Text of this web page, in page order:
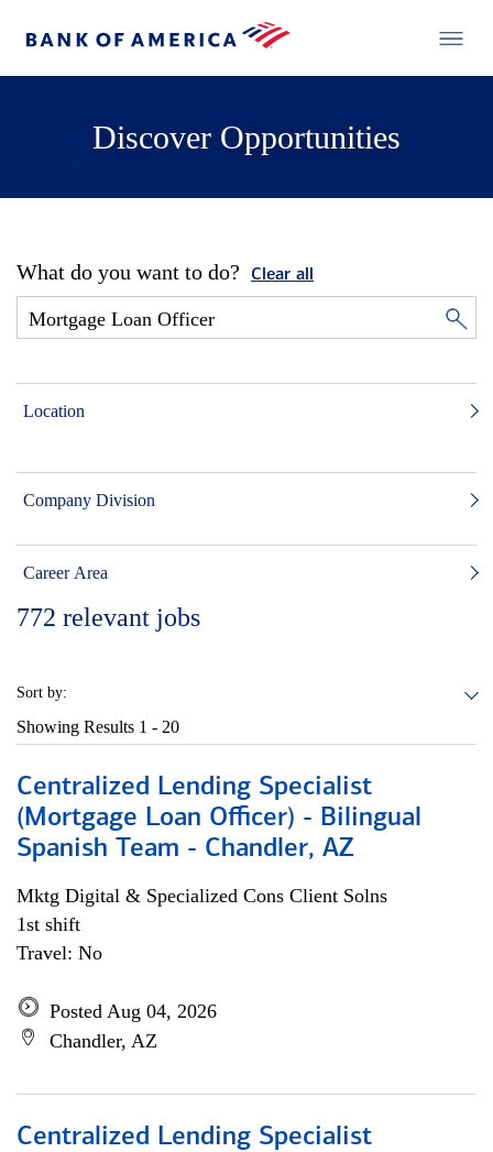
Discover Opportunities
What do you want to do? Clear all
Location
Company Division
Career Area
772 relevant jobs
Sort by:
Showing Results 1 - 20
Centralized Lending Specialist
(Mortgage Loan Officer) - Bilingual
Spanish Team - Chandler, AZ
Mktg Digital & Specialized Cons Client Solns
1st shift
Travel: No
Posted Aug 04, 2026
Chandler, AZ
Centralized Lending Specialist